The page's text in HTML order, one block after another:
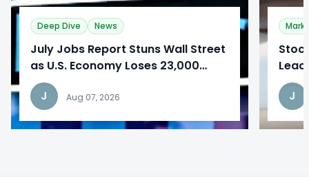
Deep Dive News
​July Jobs Report Stuns Wall Street
as U.S. Economy Loses 23,000
Jobs
J
Aug 07, 2026
J